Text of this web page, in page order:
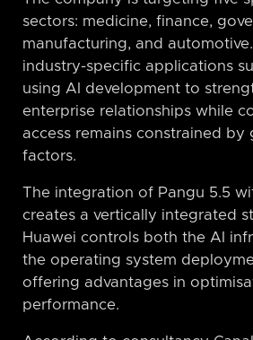
sectors: medicine, finance,
manufacturing, and
industry-specific applications
using AI development to
enterprise relationships while
access remains constrained by
factors.
The integration of Pangu 5.5
creates a vertically integrated
Huawei controls both the AI
the operating system
offering advantages in
performance.